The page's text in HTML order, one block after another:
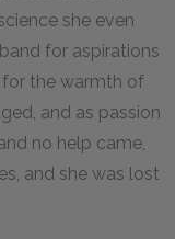
she even
for aspirations
for the warmth of
and as passion
no help came,
and she was lost